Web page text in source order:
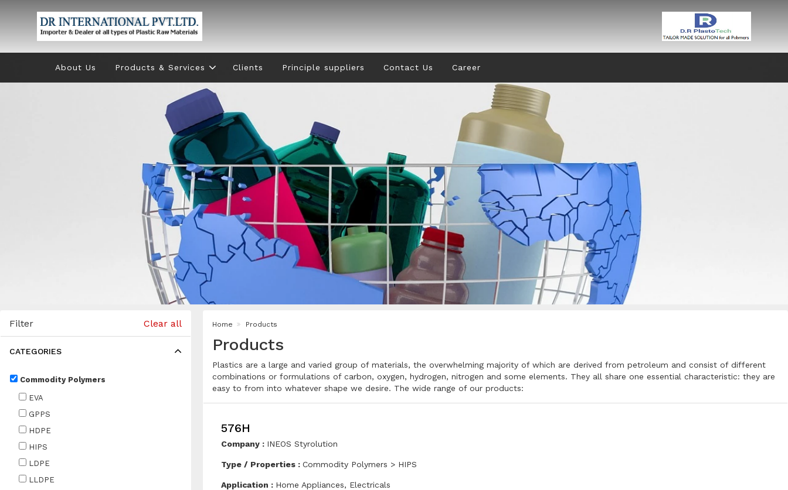
About Us Products & Services Clients Principle suppliers Contact Us Career
Filter Clear all
CATEGORIES
Commodity Polymers
EVA
GPPS
HDPE
HIPS
LDPE
LLDPE
Home Products
Products
Plastics are a large and varied group of materials, the overwhelming majority of which are derived from petroleum and consist of different
combinations or formulations of carbon, oxygen, hydrogen, nitrogen and some elements. They all share one essential characteristic: they are
easy to from into whatever shape we desire. The wide range of our products:
576H
Company : INEOS Styrolution
Type / Properties : Commodity Polymers > HIPS
Application : Home Appliances, Electricals